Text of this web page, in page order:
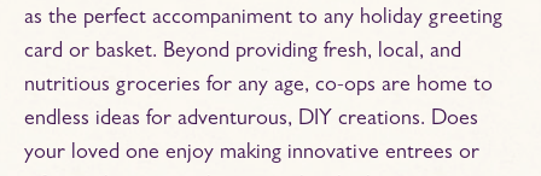
as the perfect accompaniment to any holiday greeting
card or basket. Beyond providing fresh, local, and
nutritious groceries for any age, co-ops are home to
endless ideas for adventurous, DIY creations. Does
your loved one enjoy making innovative entrees or